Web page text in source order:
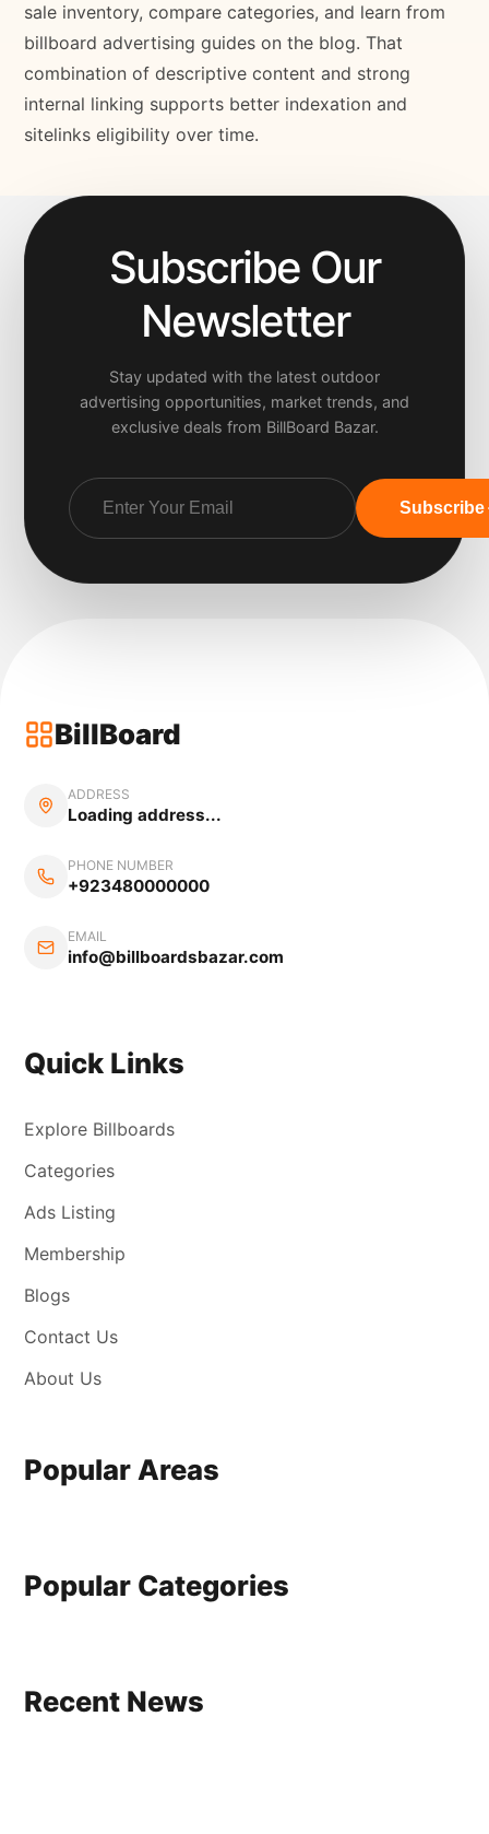
sale inventory, compare categories, and learn from
billboard advertising guides on the blog. That
combination of descriptive content and strong
internal linking supports better indexation and
sitelinks eligibility over time.
Subscribe Our
Newsletter
Stay updated with the latest outdoor
advertising opportunities, market trends, and
exclusive deals from BillBoard Bazar.
Subscribe
BillBoard
ADDRESS
Loading address...
PHONE NUMBER
+923480000000
EMAIL
info@billboardsbazar.com
Quick Links
Explore Billboards
Categories
Ads Listing
Membership
Blogs
Contact Us
About Us
Popular Areas
Popular Categories
Recent News